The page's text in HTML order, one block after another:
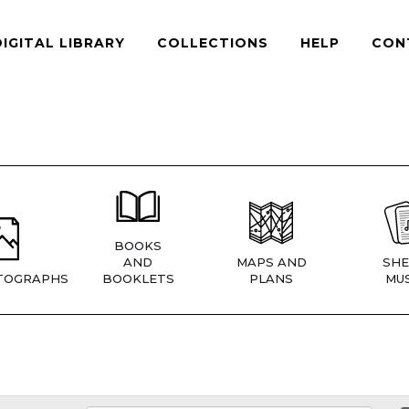
LIBRARY COLLECTIONS HELP
BOOKS
AND
BOOKLETS
MAPS AND
PLANS